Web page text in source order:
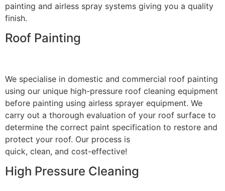
painting and airless spray systems giving you a quality
finish.
Roof Painting
We specialise in domestic and commercial roof painting
using our unique high-pressure roof cleaning equipment
before painting using airless sprayer equipment. We
carry out a thorough evaluation of your roof surface to
determine the correct paint specification to restore and
protect your roof. Our process is
quick, clean, and cost-effective!
High Pressure Cleaning